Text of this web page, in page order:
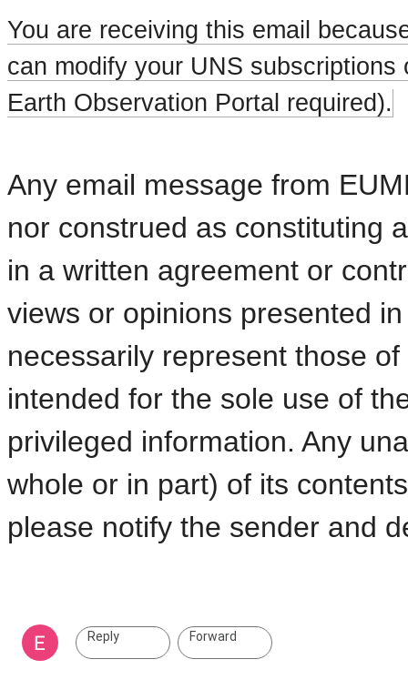
You are receiving this email
can modify your UNS
Earth Observation Portal required).
Any email message from
nor construed as constituting
in a written agreement or
views or opinions presented
necessarily represent those
intended for the sole use of
privileged information. Any
whole or in part) of its
please notify the sender and
Reply Forward